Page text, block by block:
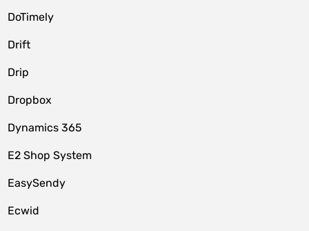
DoTimely
Drift
Drip
Dropbox
Dynamics 365
E2 Shop System
EasySendy
Ecwid